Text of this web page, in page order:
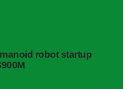
robot startup